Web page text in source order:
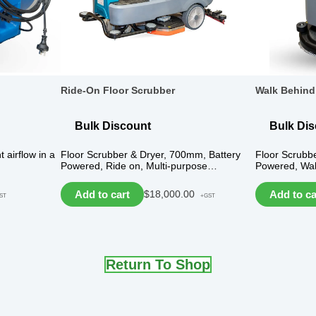
airflow in a
Ride-On Floor Scrubber
Bulk Discount
Floor Scrubber & Dryer, 700mm, Battery
Powered, Ride on, Multi-purpose…
Add to cart $18,000.00 +GST
Walk
Bulk
Floor
Powered,
Add to
Return To Shop